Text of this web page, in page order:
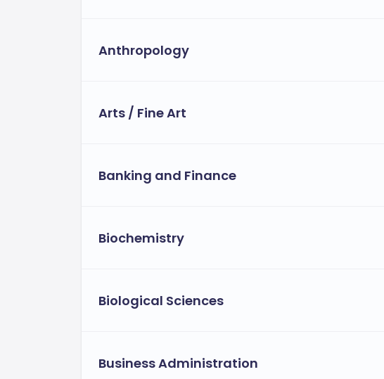
Anthropology
Arts / Fine Art
Banking and Finance
Biochemistry
Biological Sciences
Business Administration